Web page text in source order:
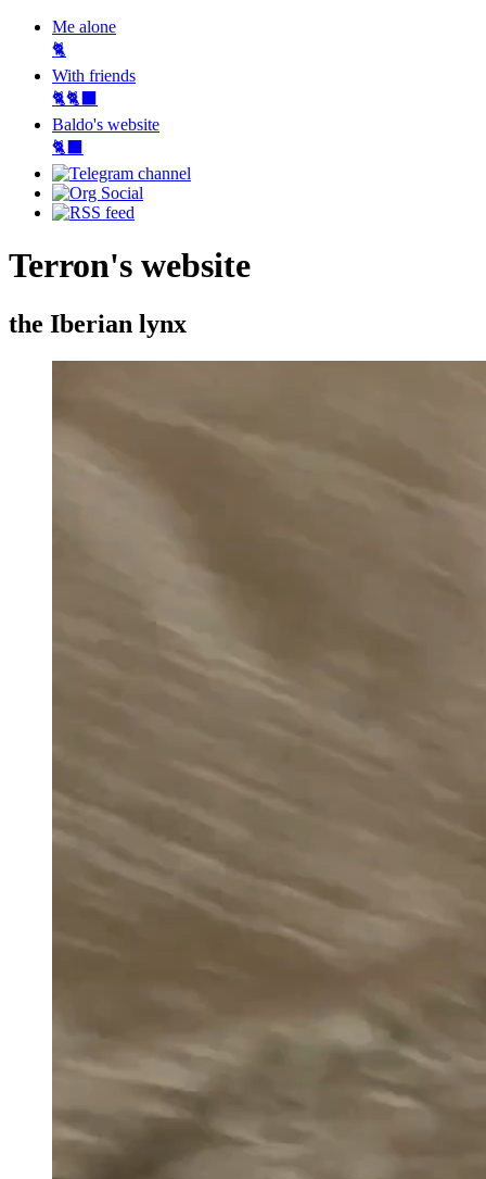
Me alone
🐈
With friends
🐈🐈‍⬛
Baldo's website
🐈‍⬛
Terron's website
the Iberian lynx